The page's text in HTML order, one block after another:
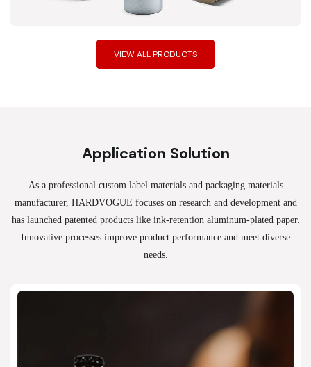
VIEW ALL PRODUCTS
Application Solution
As a professional custom label materials and packaging materials
manufacturer, HARDVOGUE focuses on research and development and
has launched patented products like ink-retention aluminum-plated paper.
Innovative processes improve product performance and meet diverse
needs.